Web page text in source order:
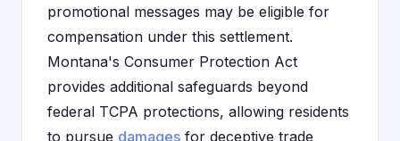
promotional messages may be eligible for
compensation under this settlement.
Montana's Consumer Protection Act
provides additional safeguards beyond
federal TCPA protections, allowing residents
to pursue damages for deceptive trade